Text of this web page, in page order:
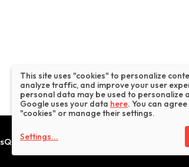
sQube® is a trademark operated by
This site uses "cookies" to personalize
analyze traffic, and improve your user
personal data may be used to personalize
Google uses your data here. You can
"cookies" or manage their settings.
Settings...